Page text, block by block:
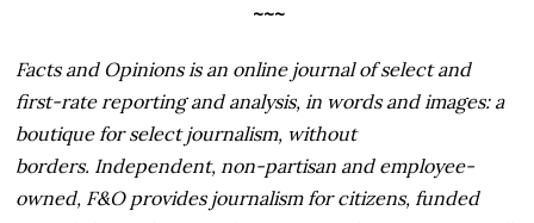
~~~
Facts and Opinions is an online journal of select and
first-rate reporting and analysis, in words and images: a
boutique for select journalism, without
borders. Independent, non-partisan and employee-
owned, F&O provides journalism for citizens, funded